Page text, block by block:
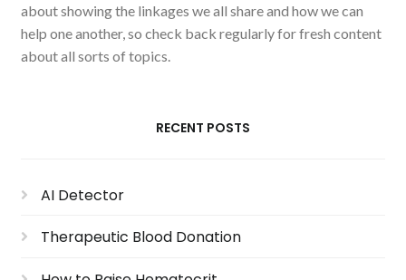
about showing the linkages we all share and how we can
help one another, so check back regularly for fresh content
about all sorts of topics.
RECENT POSTS
AI Detector
Therapeutic Blood Donation